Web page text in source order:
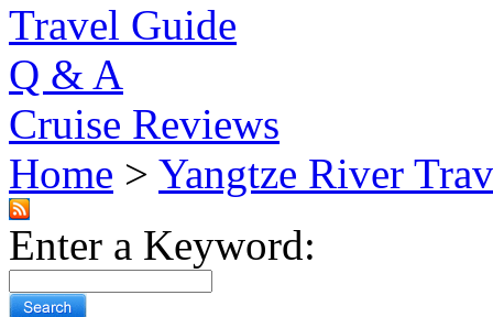
Travel Guide
Q & A
Cruise Reviews
Home > Yangtze River
Enter a Keyword: